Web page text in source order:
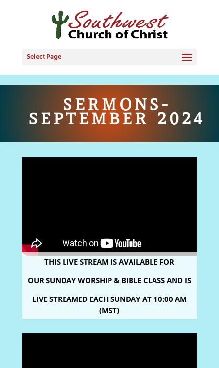
Select Page
SERMONS-
SEPTEMBER 2024
THIS LIVE STREAM IS AVAILABLE FOR
OUR SUNDAY WORSHIP & BIBLE CLASS AND IS
LIVE STREAMED EACH SUNDAY AT 10:00 AM
(MST)